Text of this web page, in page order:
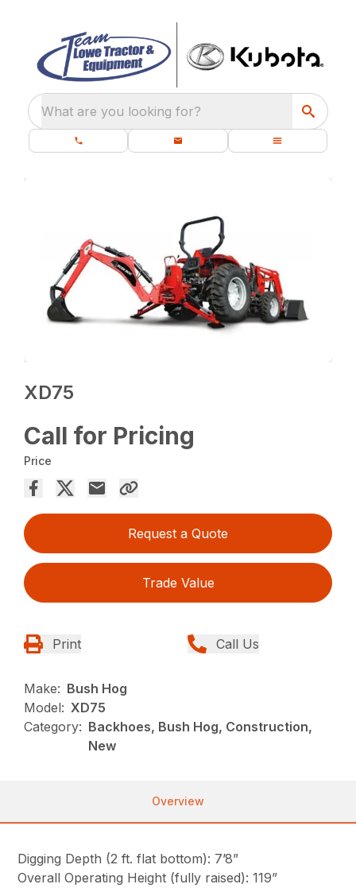
What are you looking for?
XD75
Call for Pricing
Price
Request a Quote
Trade Value
Print Call Us
Make: Bush Hog
Model: XD75
Category: Backhoes, Bush Hog, Construction,
New
Overview
Digging Depth (2 ft. flat bottom): 7’8”
Overall Operating Height (fully raised): 119”